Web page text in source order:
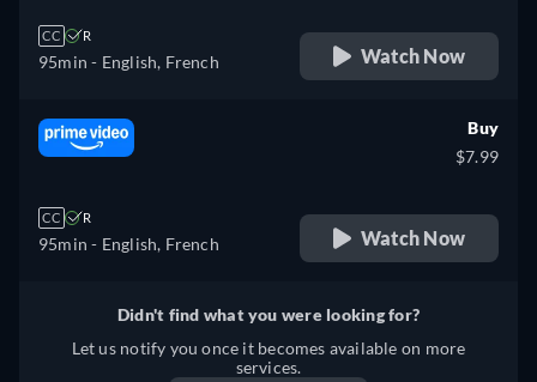
CC R
95min - English, French Watch Now
CC R
95min - English, French
Buy
$7.99
Watch Now
Didn't find what you were looking for?
Let us notify you once it becomes available on more
services.